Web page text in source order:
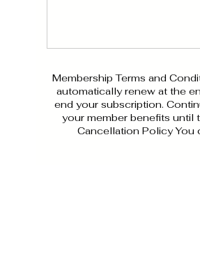
Membership Terms and
automatically renew at the
end your subscription.
your member benefits until
Cancellation Policy You